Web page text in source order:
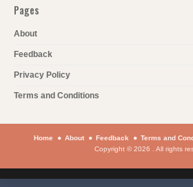
Pages
About
Feedback
Privacy Policy
Terms and Conditions
Home About Feedback Terms and
Copyright © 2026 . All rights